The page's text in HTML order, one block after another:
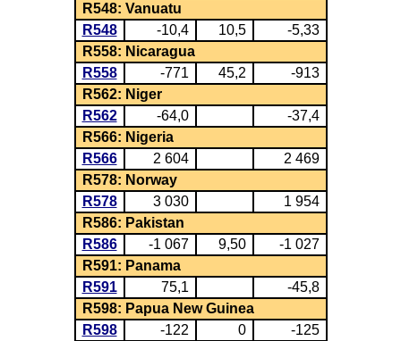
R548: Vanuatu
R548
-10,4 10,5
-5,33
R558: Nicaragua
R558
-771 45,2
-913
R562: Niger
R562
-64,0
-37,4
R566: Nigeria
R566
2 604
2 469
R578: Norway
R578
3 030
1 954
R586: Pakistan
R586
-1 067 9,50
-1 027
R591: Panama
R591
75,1
-45,8
R598: Papua New Guinea
R598
-122 0 -125